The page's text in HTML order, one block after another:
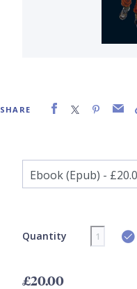
SHARE
Quantity
£20.00